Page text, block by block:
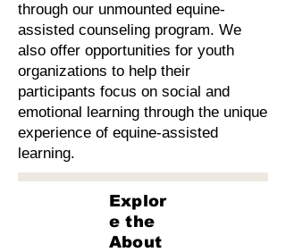
through our unmounted equine-
assisted counseling program. We
also offer opportunities for youth
organizations to help their
participants focus on social and
emotional learning through the unique
experience of equine-assisted
learning.
Explor
e the
About